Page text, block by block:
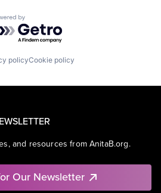
by Getro.com
policyCookie policy
and resources from AnitaB.org.
Our Newsletter